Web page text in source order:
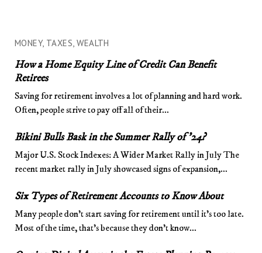
MONEY, TAXES, WEALTH
How a Home Equity Line of Credit Can Benefit
Retirees
Saving for retirement involves a lot of planning and hard work.
Often, people strive to pay off all of their...
Bikini Bulls Bask in the Summer Rally of ’24?
Major U.S. Stock Indexes: A Wider Market Rally in July The
recent market rally in July showcased signs of expansion,...
Six Types of Retirement Accounts to Know About
Many people don’t start saving for retirement until it’s too late.
Most of the time, that’s because they don’t know...